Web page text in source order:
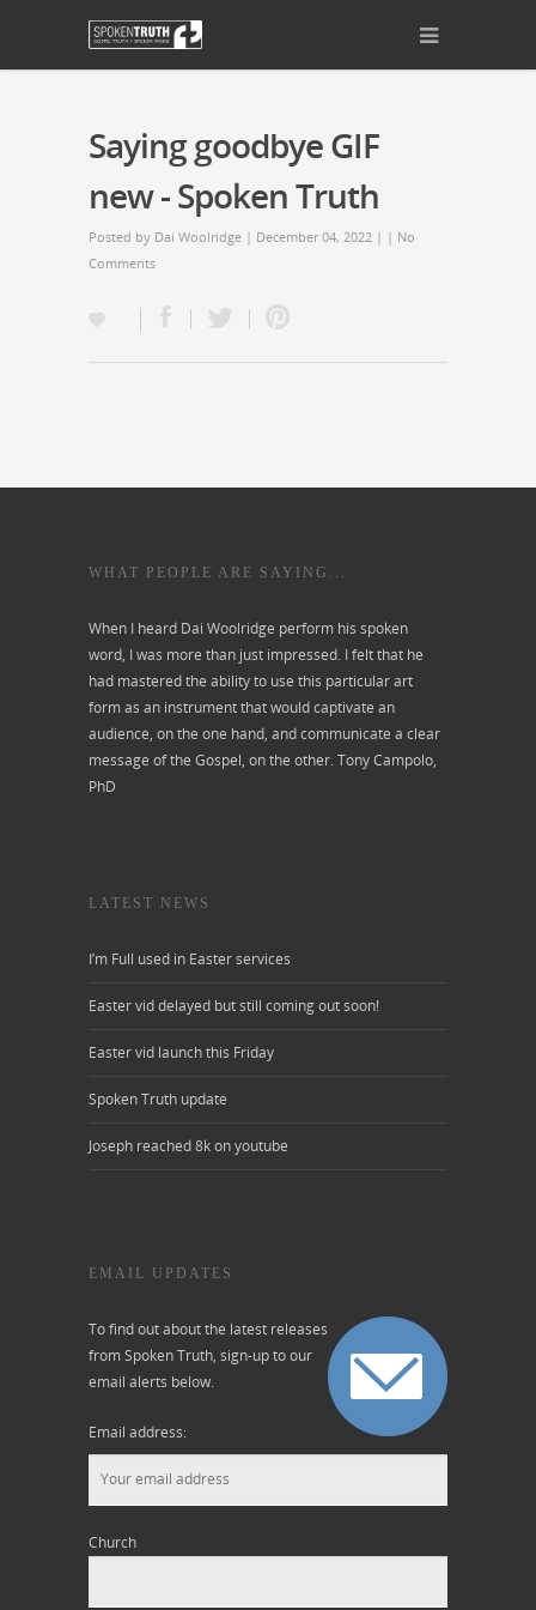
Saying goodbye GIF
new - Spoken Truth
Posted by Dai Woolridge | December 04, 2022 | | No
Comments
WHAT PEOPLE ARE SAYING...
When I heard Dai Woolridge perform his spoken
word, I was more than just impressed. I felt that he
had mastered the ability to use this particular art
form as an instrument that would captivate an
audience, on the one hand, and communicate a clear
message of the Gospel, on the other. Tony Campolo,
PhD
LATEST NEWS
I’m Full used in Easter services
Easter vid delayed but still coming out soon!
Easter vid launch this Friday
Spoken Truth update
Joseph reached 8k on youtube
EMAIL UPDATES
To find out about the latest releases
from Spoken Truth, sign-up to our
email alerts below.
Email address:
Church